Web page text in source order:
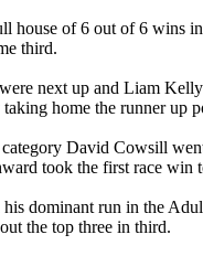
house of 6 out of 6 wins
third.
next up and Liam
home the runner up
David Cowsill
took the first race win
dominant run in the
the top three in third.